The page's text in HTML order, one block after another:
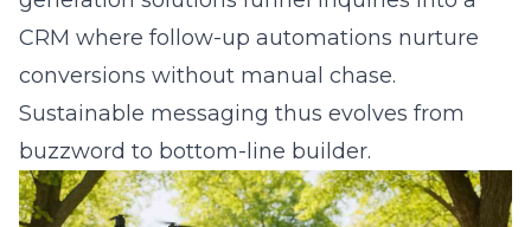
CRM where follow-up automations nurture
conversions without manual chase.
Sustainable messaging thus evolves from
buzzword to bottom-line builder.